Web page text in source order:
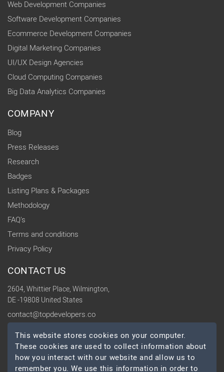
Web Development Companies
Software Development Companies
Ecommerce Development Companies
Digital Marketing Companies
UI/UX Design Agencies
Cloud Computing Companies
Big Data Analytics Companies
COMPANY
Blog
Press Releases
Research
Badges
Listing Plans & Packages
Methodology
FAQ's
Terms and conditions
Privacy Policy
CONTACT US
2604, Whittier Place, Wilmington,
DE -19808 United States
contact@topdevelopers.co
SOCIAL
This website stores cookies on your computer.
These cookies are used to collect information about
how you interact with our website and allow us to
remember you. We use this information in order to